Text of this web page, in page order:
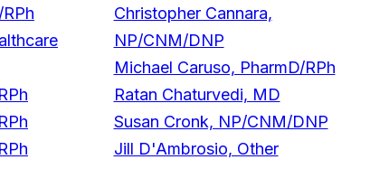
Christopher Cannara,
NP/CNM/DNP
Michael Caruso, PharmD/RPh
Ratan Chaturvedi, MD
Susan Cronk, NP/CNM/DNP
Jill D'Ambrosio, Other